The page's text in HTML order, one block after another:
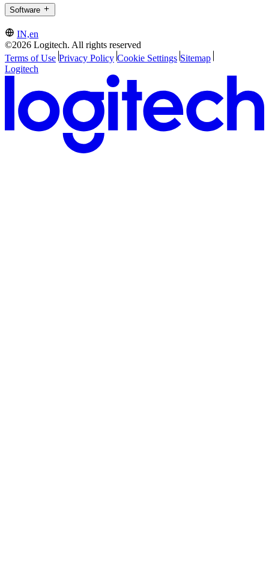
Software
IN,en
©2026 Logitech. All rights reserved
Terms of Use Privacy Policy Cookie Settings Sitemap
Logitech